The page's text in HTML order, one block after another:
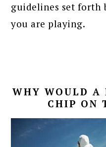
guidelines set forth
you are playing.
WHY WOULD A
CHIP ON